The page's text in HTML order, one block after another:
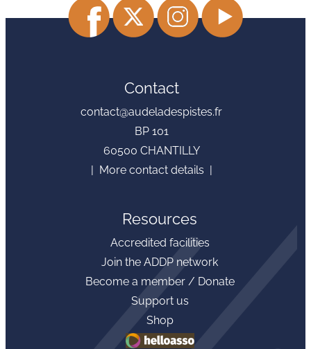
Contact
contact@audeladespistes.fr
BP 101
60500 CHANTILLY
| More contact details |
Resources
Accredited facilities
Join the ADDP network
Become a member / Donate
Support us
Shop